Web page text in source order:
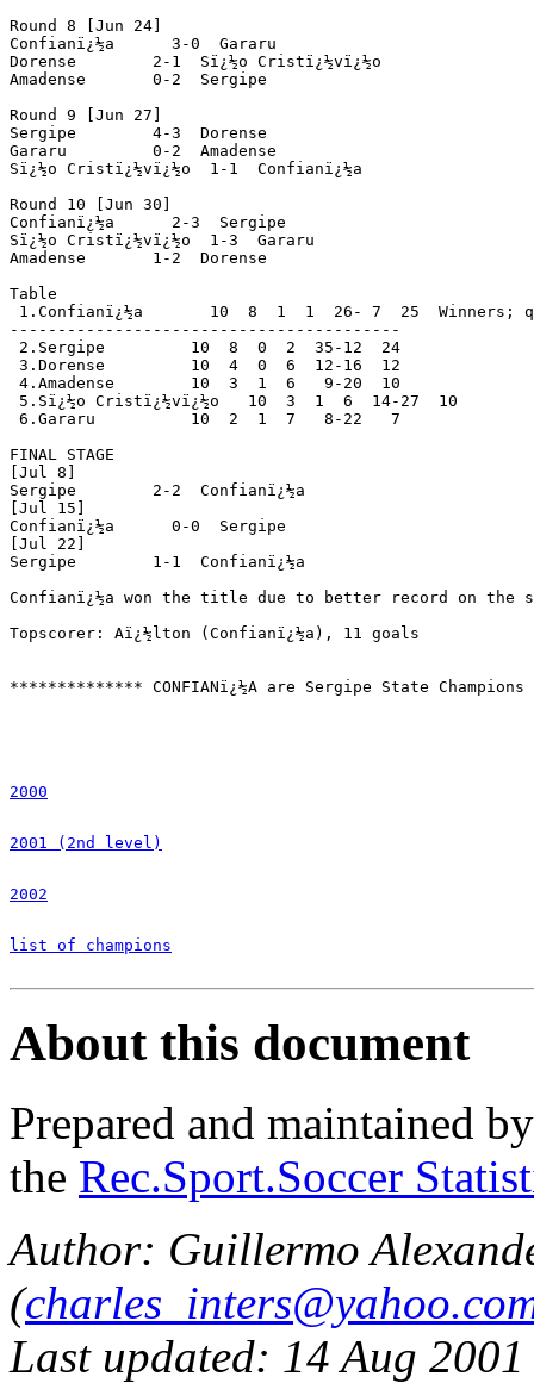
Round 8 [Jun 24]
Confianï¿½a      3-0  Gararu
Dorense        2-1  Sï¿½o Cristï¿½vï¿½o
Amadense       0-2  Sergipe
Round 9 [Jun 27]
Sergipe        4-3  Dorense
Gararu         0-2  Amadense
Sï¿½o Cristï¿½vï¿½o  1-1  Confianï¿½a
Round 10 [Jun 30]
Confianï¿½a      2-3  Sergipe
Sï¿½o Cristï¿½vï¿½o  1-3  Gararu
Amadense       1-2  Dorense
Table
1.Confianï¿½a       10  8  1  1  26- 7  25  Winners;
-----------------------------------------
2.Sergipe         10  8  0  2  35-12  24
3.Dorense         10  4  0  6  12-16  12
4.Amadense        10  3  1  6   9-20  10
5.Sï¿½o Cristï¿½vï¿½o   10  3  1  6  14-27  10
6.Gararu          10  2  1  7   8-22   7
FINAL STAGE
[Jul 8]
Sergipe        2-2  Confianï¿½a
[Jul 15]
Confianï¿½a      0-0  Sergipe
[Jul 22]
Sergipe        1-1  Confianï¿½a
Confianï¿½a won the title due to better record on the
Topscorer: Aï¿½lton (Confianï¿½a), 11 goals
************** CONFIANï¿½A are Sergipe State
2000
2001 (2nd level)
2002
list of champions
About this document
Prepared and maintained
the Rec.Sport.Soccer
Author: Guillermo
(
Last updated: 14 Aug 2001